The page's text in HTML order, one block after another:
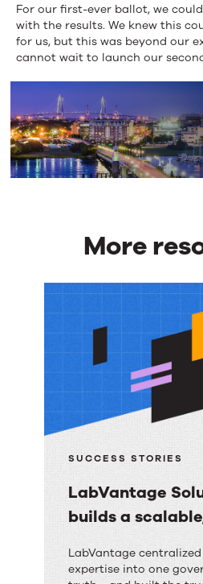
For our first-ever ballot, we
with the results. We knew this
for us, but this was beyond our
cannot wait to launch our
More
More
SUCCESS STORIES
LabVantage
builds a
RightAnswers
LabVantage
LabVantage
expertise into one